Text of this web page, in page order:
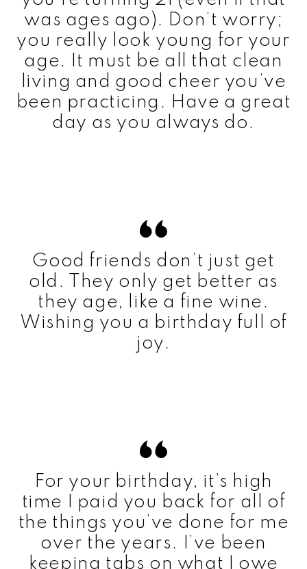
was ages ago). Don’t worry;
you really look young for your
age. It must be all that clean
living and good cheer you’ve
been practicing. Have a great
day as you always do.
Good friends don’t just get
old. They only get better as
they age, like a fine wine.
Wishing you a birthday full of
joy.
For your birthday, it’s high
time I paid you back for all of
the things you’ve done for me
over the years. I’ve been
keeping tabs on what I owe